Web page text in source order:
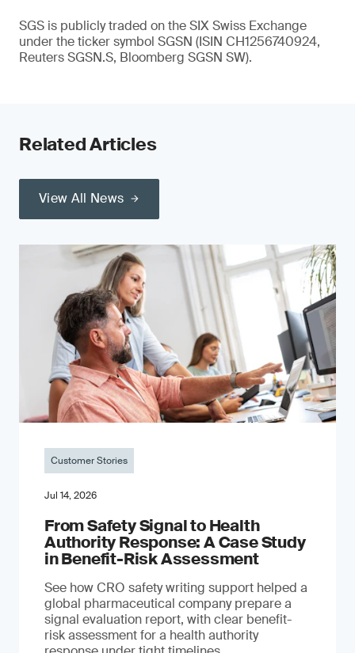
SGS is publicly traded on the SIX Swiss Exchange
under the ticker symbol SGSN (ISIN CH1256740924,
Reuters SGSN.S, Bloomberg SGSN SW).
Related Articles
View All News
Customer Stories
Jul 14, 2026
From Safety Signal to Health
Authority Response: A Case Study
in Benefit-Risk Assessment
See how CRO safety writing support helped a
global pharmaceutical company prepare a
signal evaluation report, with clear benefit-
risk assessment for a health authority